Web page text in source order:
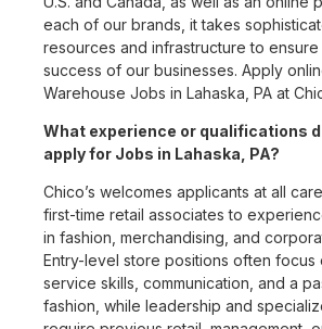
each of our brands, it takes
resources and infrastructure to
success of our businesses. Apply
Warehouse Jobs in Lahaska, PA at
What experience or qualifications
apply for Jobs in Lahaska, PA?
Chico’s welcomes applicants at all
first-time retail associates to
in fashion, merchandising, and
Entry-level store positions often focus
service skills, communication, and a
fashion, while leadership and